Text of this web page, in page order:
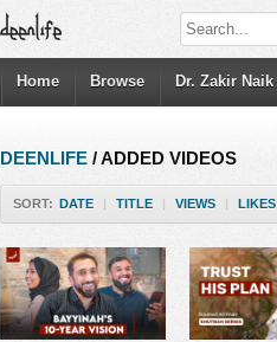
Home Browse Dr. Zakir Naik
DEENLIFE / ADDED VIDEOS
SORT: DATE | TITLE | VIEWS | LIKES